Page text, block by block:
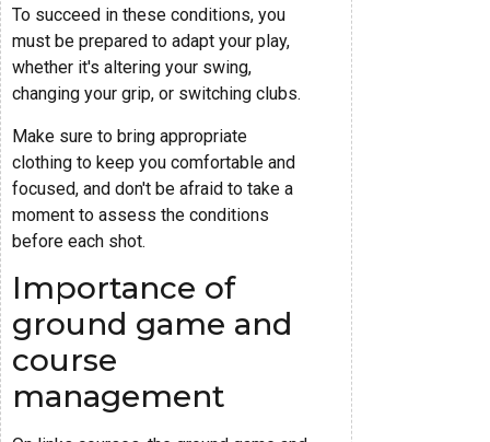
To succeed in these conditions, you
must be prepared to adapt your play,
whether it's altering your swing,
changing your grip, or switching clubs.
Make sure to bring appropriate
clothing to keep you comfortable and
focused, and don't be afraid to take a
moment to assess the conditions
before each shot.
Importance of
ground game and
course
management